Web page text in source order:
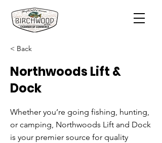
< Back
Northwoods Lift &
Dock
Whether you’re going fishing, hunting,
or camping, Northwoods Lift and Dock
is your premier source for quality